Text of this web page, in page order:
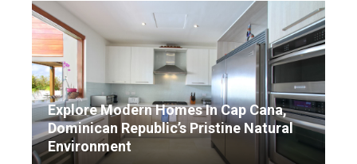
Explore Modern Homes In Cap Cana,
Dominican Republic’s Pristine Natural
Environment